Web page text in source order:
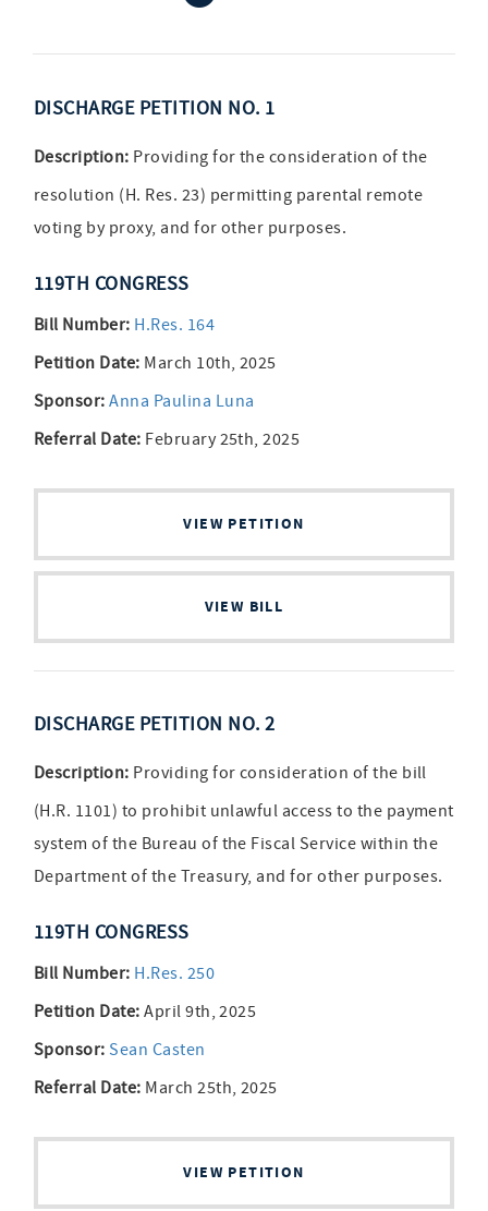
DISCHARGE PETITION NO. 1
Description: Providing for the consideration of the
resolution (H. Res. 23) permitting parental remote
voting by proxy, and for other purposes.
119TH CONGRESS
Bill Number: H.Res. 164
Petition Date: March 10th, 2025
Sponsor: Anna Paulina Luna
Referral Date: February 25th, 2025
VIEW PETITION
VIEW BILL
DISCHARGE PETITION NO. 2
Description: Providing for consideration of the bill
(H.R. 1101) to prohibit unlawful access to the payment
system of the Bureau of the Fiscal Service within the
Department of the Treasury, and for other purposes.
119TH CONGRESS
Bill Number: H.Res. 250
Petition Date: April 9th, 2025
Sponsor: Sean Casten
Referral Date: March 25th, 2025
VIEW PETITION